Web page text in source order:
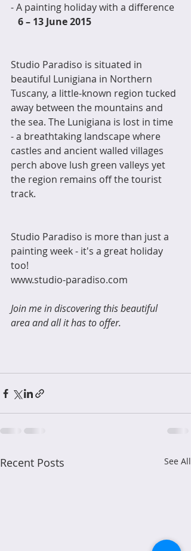
- A painting holiday with a difference
6 – 13 June 2015
Studio Paradiso is situated in
beautiful Lunigiana in Northern
Tuscany, a little-known region tucked
away between the mountains and
the sea. The Lunigiana is lost in time
- a breathtaking landscape where
castles and ancient walled villages
perch above lush green valleys yet
the region remains off the tourist
track.
Studio Paradiso is more than just a
painting week - it's a great holiday
too!
www.studio-paradiso.com
Join me in discovering this beautiful
area and all it has to offer.
Recent Posts See All